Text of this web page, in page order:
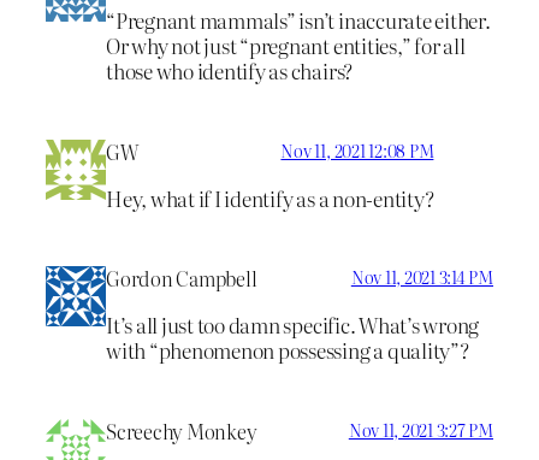
“Pregnant mammals” isn’t inaccurate either.
Or why not just “pregnant entities,” for all
those who identify as chairs?
GW Nov 11, 2021 12:08 PM
Hey, what if I identify as a non-entity?
Gordon Campbell Nov 11, 2021 3:14 PM
It’s all just too damn specific. What’s wrong
with “phenomenon possessing a quality”?
Screechy Monkey Nov 11, 2021 3:27 PM